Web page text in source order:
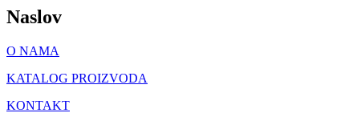
view
Naslov
O NAMA
KATALOG PROIZVODA
KONTAKT